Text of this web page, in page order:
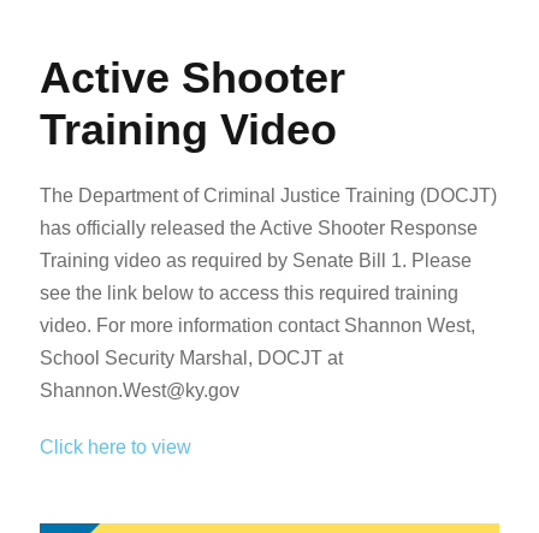
Active Shooter
Training Video
The Department of Criminal Justice Training (DOCJT)
has officially released the Active Shooter Response
Training video as required by Senate Bill 1. Please
see the link below to access this required training
video. For more information contact Shannon West,
School Security Marshal, DOCJT at
Shannon.West@ky.gov
Click here to view